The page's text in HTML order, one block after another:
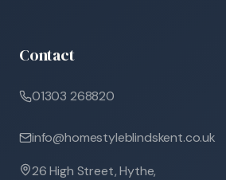
Contact
01303 268820
info@homestyleblindskent.co.uk
26 High Street, Hythe,